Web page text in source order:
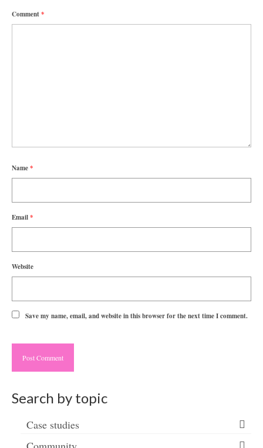
Comment*
Name*
Email*
Website
Save my name, email, and website in this browser for the next time I comment.
Search by topic
Case studies